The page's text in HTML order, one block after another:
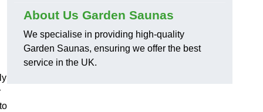
About Us Garden Saunas
We specialise in providing high-quality
Garden Saunas, ensuring we offer the best
service in the UK.